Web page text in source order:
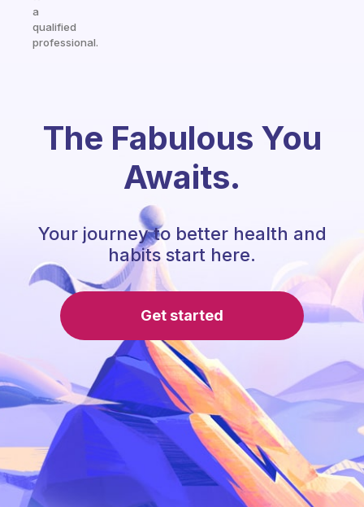
a
qualified
professional.
The Fabulous You
Awaits.
Your journey to better health and
habits start here.
Get started